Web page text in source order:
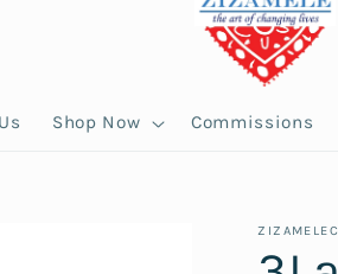
Shop Now Commissions